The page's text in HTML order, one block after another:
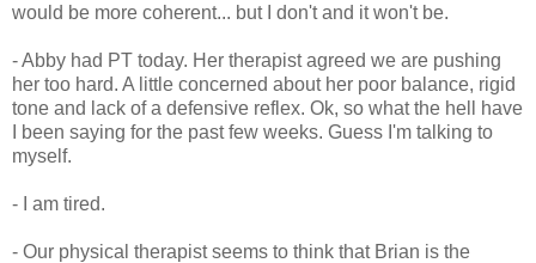
would be more coherent... but I don't and it won't be.
- Abby had PT today. Her therapist agreed we are pushing
her too hard. A little concerned about her poor balance, rigid
tone and lack of a defensive reflex. Ok, so what the hell have
I been saying for the past few weeks. Guess I'm talking to
myself.
- I am tired.
- Our physical therapist seems to think that Brian is the